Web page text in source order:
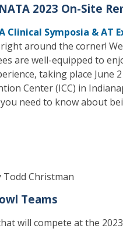
2023 On-Site
Clinical Symposia & AT
around the corner!
are well-equipped to
taking place June
Center (ICC) in
need to know about
Todd Christman
Teams
will compete at the